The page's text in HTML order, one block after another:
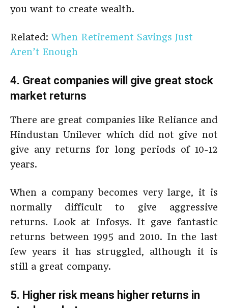
you want to create wealth.
Related:When Retirement Savings Just
Aren’t Enough
4. Great companies will give great stock
market returns
There are great companies like Reliance and
Hindustan Unilever which did not give not
give any returns for long periods of 10-12
years.
When a company becomes very large, it is
normally difficult to give aggressive
returns. Look at Infosys. It gave fantastic
returns between 1995 and 2010. In the last
few years it has struggled, although it is
still a great company.
5. Higher risk means higher returns in